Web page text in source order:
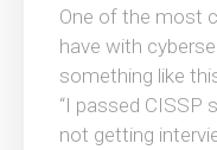
One of the most
have with
something like
“I passed CISSP
not getting